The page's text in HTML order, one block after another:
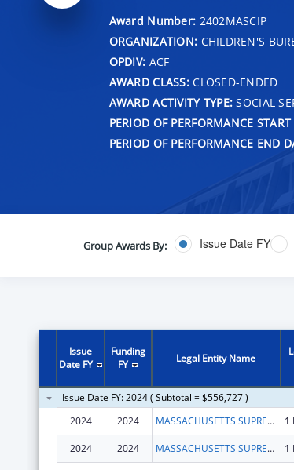
Award Number: 2402MASCIP
ORGANIZATION: CHILDREN'S
OPDIV: ACF
AWARD CLASS:CLOSED-ENDED
AWARD ACTIVITY TYPE: SOCIAL
PERIOD OF PERFORMANCE
PERIOD OF PERFORMANCE END
Group Awards By: Issue Date FY
Issue
Date FY
Funding
FY
Legal Entity Name
Issue Date FY: 2024 ( Subtotal = $556,727 )
2024
2024 MASSACHUSETTS SUPREME JUDICIAL COURT
2024 2024 MASSACHUSETTS SUPREME JUDICIAL COURT